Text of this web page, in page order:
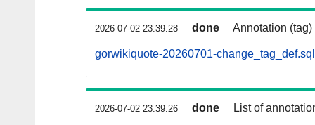
2026-07-02 23:39:28 done Annotation
gorwikiquote-20260701-
2026-07-02 23:39:26 done List of